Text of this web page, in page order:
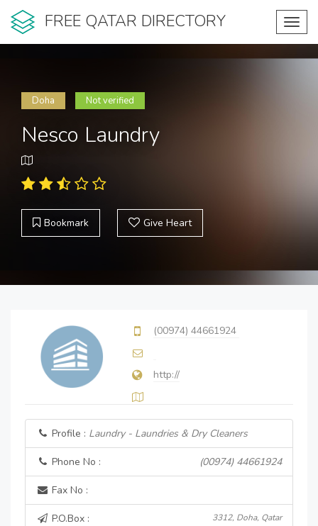
FREE QATAR DIRECTORY
Doha Not verified
Nesco Laundry
Bookmark Give Heart
(00974) 44661924
http://
Profile : Laundry - Laundries & Dry Cleaners
Phone No : (00974) 44661924
Fax No :
P.O.Box : 3312, Doha, Qatar